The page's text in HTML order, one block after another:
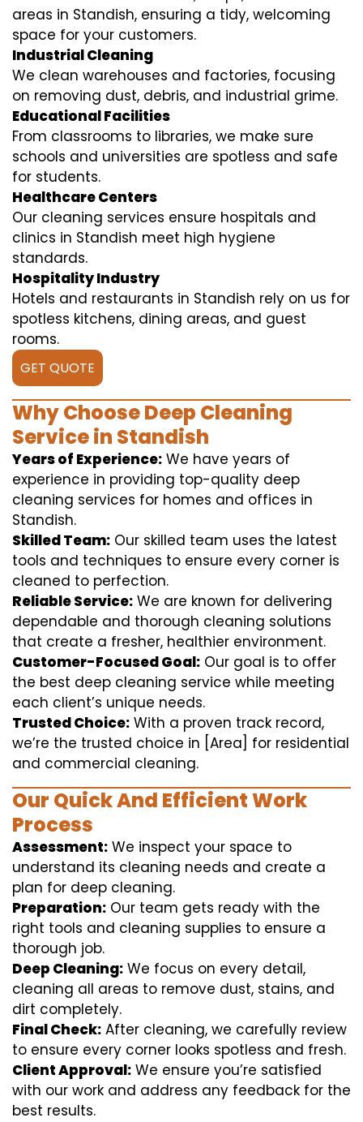
areas in Standish, ensuring a tidy, welcoming
space for your customers.
Industrial Cleaning
We clean warehouses and factories, focusing
on removing dust, debris, and industrial grime.
Educational Facilities
From classrooms to libraries, we make sure
schools and universities are spotless and safe
for students.
Healthcare Centers
Our cleaning services ensure hospitals and
clinics in Standish meet high hygiene
standards.
Hospitality Industry
Hotels and restaurants in Standish rely on us for
spotless kitchens, dining areas, and guest
rooms.
GET QUOTE
Why Choose Deep Cleaning
Service in Standish
Years of Experience: We have years of
experience in providing top-quality deep
cleaning services for homes and offices in
Standish.
Skilled Team: Our skilled team uses the latest
tools and techniques to ensure every corner is
cleaned to perfection.
Reliable Service: We are known for delivering
dependable and thorough cleaning solutions
that create a fresher, healthier environment.
Customer-Focused Goal: Our goal is to offer
the best deep cleaning service while meeting
each client’s unique needs.
Trusted Choice: With a proven track record,
we’re the trusted choice in [Area] for residential
and commercial cleaning.
Our Quick And Efficient Work
Process
Assessment: We inspect your space to
understand its cleaning needs and create a
plan for deep cleaning.
Preparation: Our team gets ready with the
right tools and cleaning supplies to ensure a
thorough job.
Deep Cleaning: We focus on every detail,
cleaning all areas to remove dust, stains, and
dirt completely.
Final Check: After cleaning, we carefully review
to ensure every corner looks spotless and fresh.
Client Approval: We ensure you’re satisfied
with our work and address any feedback for the
best results.